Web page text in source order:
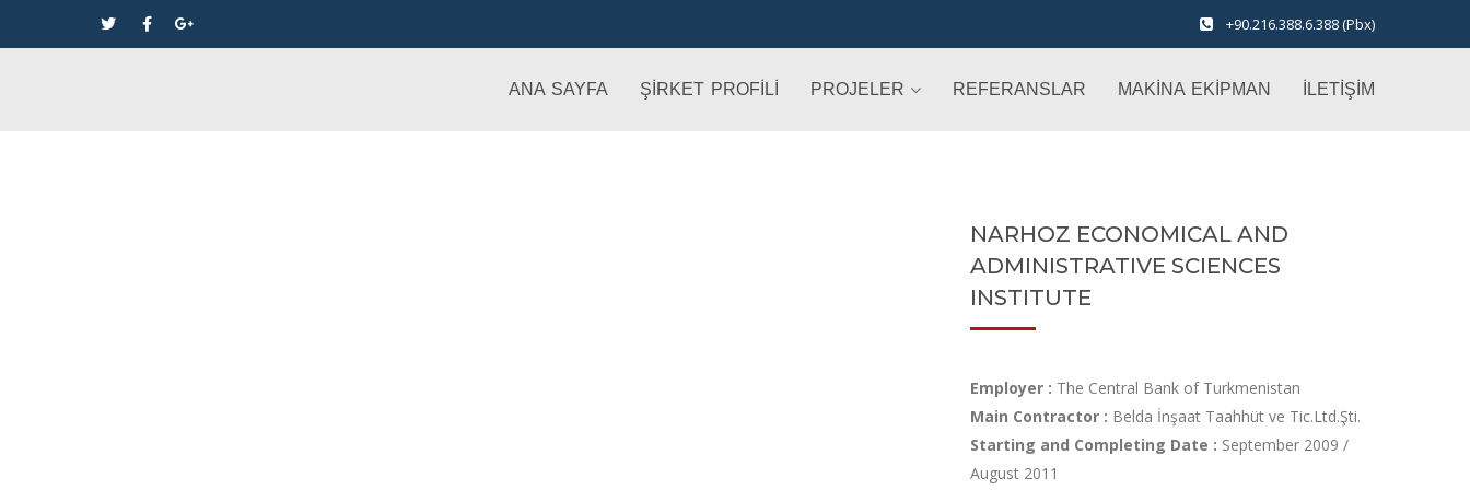
+90.216.388.6.388 (Pbx)
ANA SAYFA ŞİRKET PROFİLİ PROJELER REFERANSLAR MAKİNA EKİPMAN İLETİŞİM
NARHOZ ECONOMICAL AND
ADMINISTRATIVE SCIENCES
INSTITUTE
Employer : The Central Bank of Turkmenistan
Main Contractor : Belda İnşaat Taahhüt ve Tic.Ltd.Şti.
Starting and Completing Date : September 2009 /
August 2011